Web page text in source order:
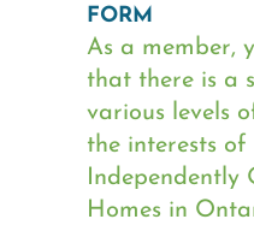
FORM
As a member,
that there is a
various levels
the interests
Independently
Homes in